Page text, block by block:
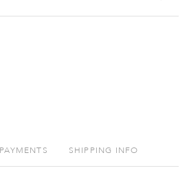
PAYMENTS SHIPPING INFO